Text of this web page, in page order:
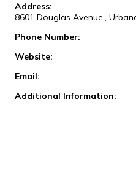
Address:
8601 Douglas Avenue.,
Phone Number:
Website:
Email:
Additional Information: